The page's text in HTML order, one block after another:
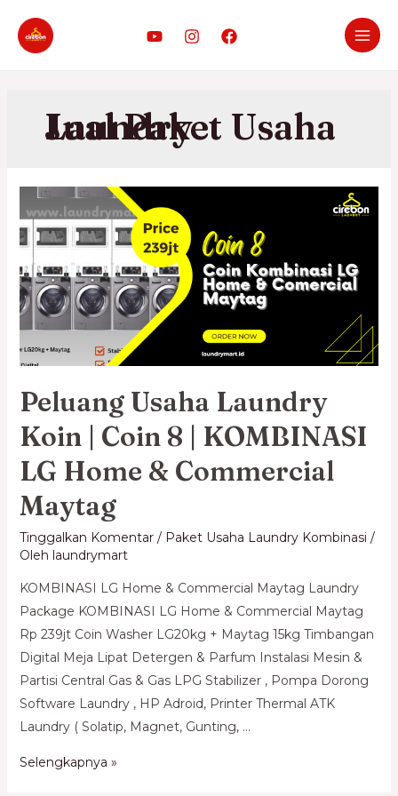
Jual Paket Usaha Laundry
Peluang Usaha Laundry
Koin | Coin 8 | KOMBINASI
LG Home & Commercial
Maytag
Tinggalkan Komentar / Paket Usaha Laundry Kombinasi /
Oleh laundrymart
KOMBINASI LG Home & Commercial Maytag Laundry
Package KOMBINASI LG Home & Commercial Maytag
Rp 239jt Coin Washer LG20kg + Maytag 15kg Timbangan
Digital Meja Lipat Detergen & Parfum Instalasi Mesin &
Partisi Central Gas & Gas LPG Stabilizer , Pompa Dorong
Software Laundry , HP Adroid, Printer Thermal ATK
Laundry ( Solatip, Magnet, Gunting, …
Selengkapnya »